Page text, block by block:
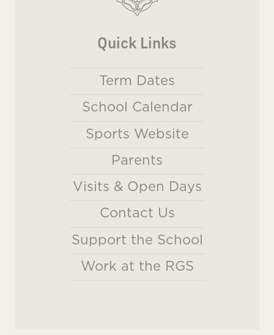
Quick Links
Term Dates
School Calendar
Sports Website
Parents
Visits & Open Days
Contact Us
Support the School
Work at the RGS